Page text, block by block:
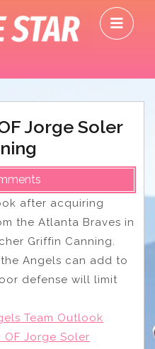
Jorge Soler
after acquiring
the Atlanta Braves in
Griffin Canning.
Angels can add to
defense will limit
Team Outlook
Jorge Soler